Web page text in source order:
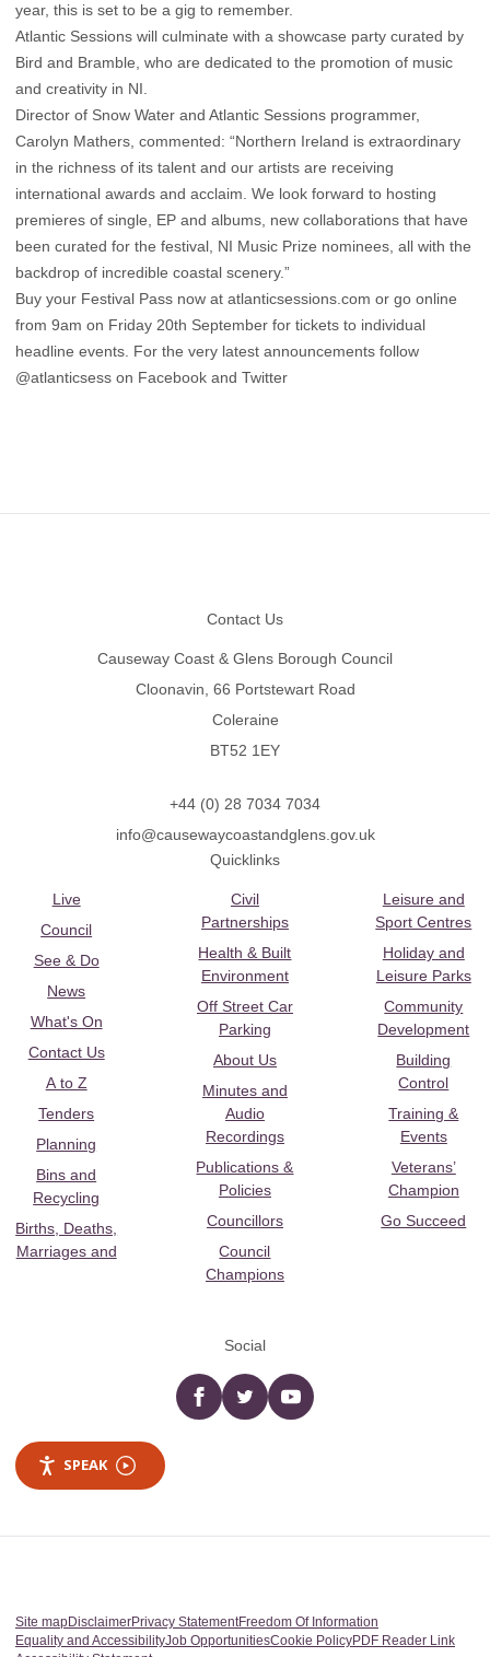
year, this is set to be a gig to remember.
Atlantic Sessions will culminate with a showcase party curated by
Bird and Bramble, who are dedicated to the promotion of music
and creativity in NI.
Director of Snow Water and Atlantic Sessions programmer,
Carolyn Mathers, commented: “Northern Ireland is extraordinary
in the richness of its talent and our artists are receiving
international awards and acclaim. We look forward to hosting
premieres of single, EP and albums, new collaborations that have
been curated for the festival, NI Music Prize nominees, all with the
backdrop of incredible coastal scenery.”
Buy your Festival Pass now at atlanticsessions.com or go online
from 9am on Friday 20th September for tickets to individual
headline events. For the very latest announcements follow
@atlanticsess on Facebook and Twitter
Contact Us
Causeway Coast & Glens Borough Council
Cloonavin, 66 Portstewart Road
Coleraine
BT52 1EY
+44 (0) 28 7034 7034
info@causewaycoastandglens.gov.uk
Quicklinks
Live
Council
See & Do
News
What's On
Contact Us
A to Z
Tenders
Planning
Bins and
Recycling
Births, Deaths,
Marriages and
Civil
Partnerships
Health & Built
Environment
Off Street Car
Parking
About Us
Minutes and
Audio
Recordings
Publications &
Policies
Councillors
Council
Champions
Leisure and
Sport Centres
Holiday and
Leisure Parks
Community
Development
Building
Control
Training &
Events
Veterans’
Champion
Go Succeed
Social
Facebooktwitter YouTube
SPEAK
Site mapDisclaimerPrivacy StatementFreedom Of Information
Equality and AccessibilityJob OpportunitiesCookie PolicyPDF Reader Link